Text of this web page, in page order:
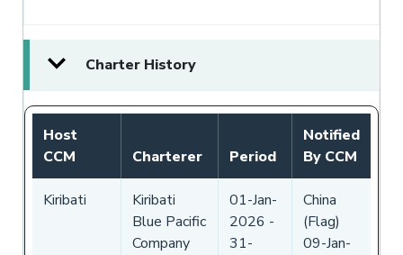
Charter History
Host
CCM
Charterer Period
Notified
By CCM
Kiribati
Kiribati
Blue Pacific
Company
01-Jan-
2026 -
31-
China
(Flag)
09-Jan-